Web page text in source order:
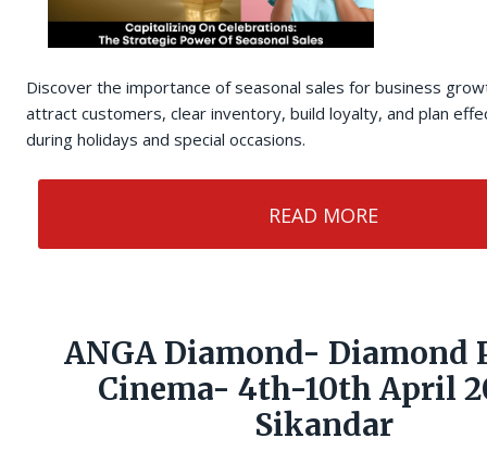
Discover the importance of seasonal sales for business
attract customers, clear inventory, build loyalty, and plan
during holidays and special occasions.
READ MORE
ANGA Diamond- Diamond
Cinema- 4th-10th April
Sikandar